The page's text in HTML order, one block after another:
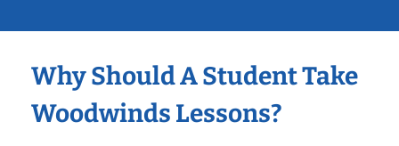
Why Should A Student Take
Woodwinds Lessons?